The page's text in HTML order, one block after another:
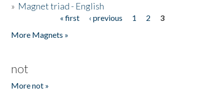
» Magnet triad - English
« first ‹ previous 1 2
3
More Magnets »
not
More not »